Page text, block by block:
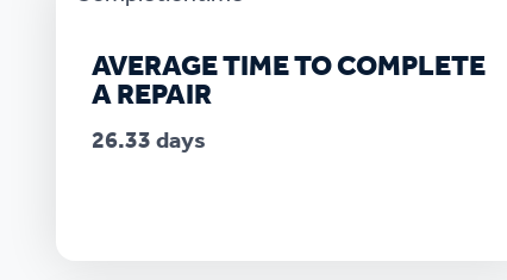
AVERAGE TIME TO COMPLETE
A REPAIR
26.33 days